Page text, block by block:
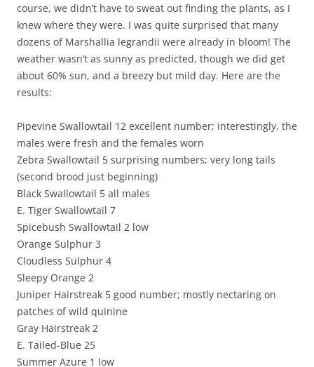
course, we didn’t have to sweat out finding the plants, as I
knew where they were. I was quite surprised that many
dozens of Marshallia legrandii were already in bloom! The
weather wasn’t as sunny as predicted, though we did get
about 60% sun, and a breezy but mild day. Here are the
results:
Pipevine Swallowtail 12 excellent number; interestingly, the
males were fresh and the females worn
Zebra Swallowtail 5 surprising numbers; very long tails
(second brood just beginning)
Black Swallowtail 5 all males
E. Tiger Swallowtail 7
Spicebush Swallowtail 2 low
Orange Sulphur 3
Cloudless Sulphur 4
Sleepy Orange 2
Juniper Hairstreak 5 good number; mostly nectaring on
patches of wild quinine
Gray Hairstreak 2
E. Tailed-Blue 25
Summer Azure 1 low